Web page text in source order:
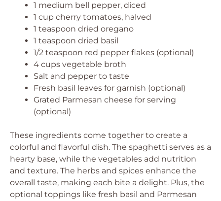
1 medium bell pepper, diced
1 cup cherry tomatoes, halved
1 teaspoon dried oregano
1 teaspoon dried basil
1/2 teaspoon red pepper flakes (optional)
4 cups vegetable broth
Salt and pepper to taste
Fresh basil leaves for garnish (optional)
Grated Parmesan cheese for serving
(optional)
These ingredients come together to create a
colorful and flavorful dish. The spaghetti serves as a
hearty base, while the vegetables add nutrition
and texture. The herbs and spices enhance the
overall taste, making each bite a delight. Plus, the
optional toppings like fresh basil and Parmesan